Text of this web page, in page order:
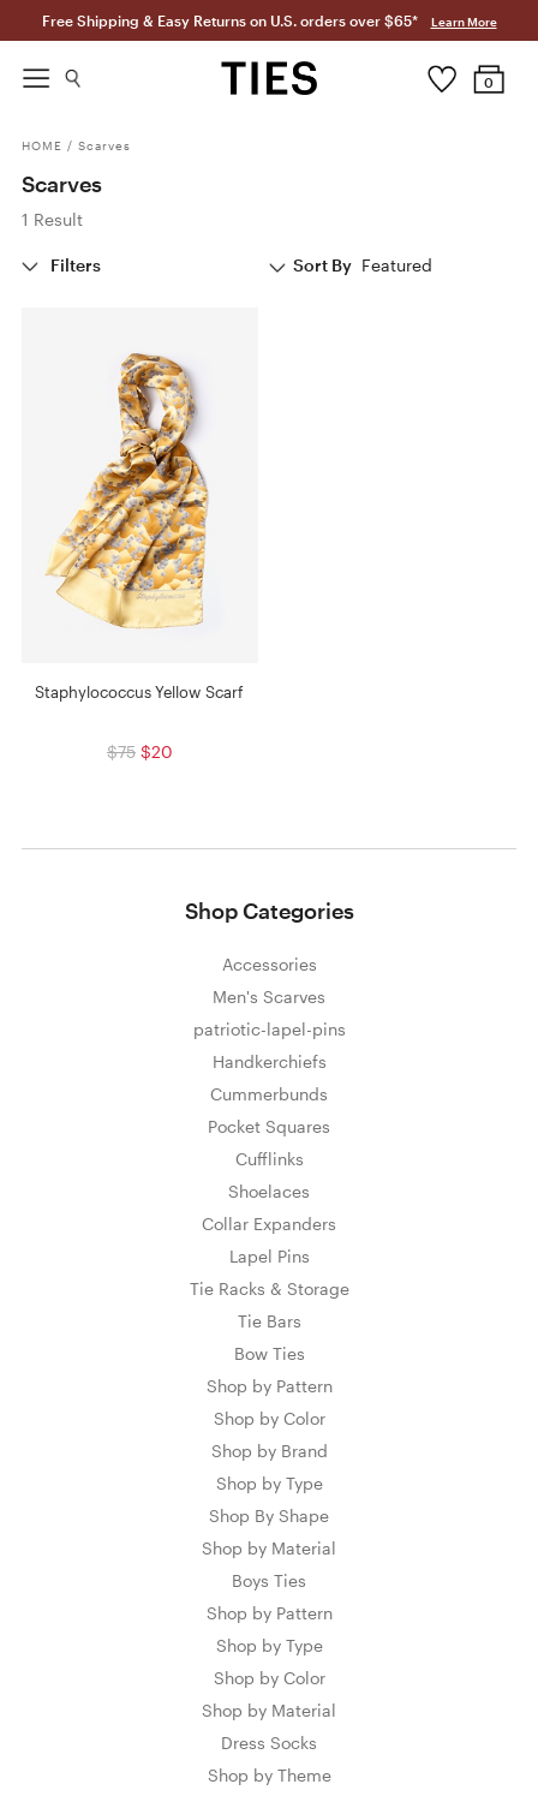
Free Shipping & Easy Returns on U.S. orders over $65* Learn More
0
HOME / Scarves
Scarves
1 Result
Filters Sort By Featured
Staphylococcus Yellow Scarf
$75 $20
Shop Categories
Accessories
Men's Scarves
patriotic-lapel-pins
Handkerchiefs
Cummerbunds
Pocket Squares
Cufflinks
Shoelaces
Collar Expanders
Lapel Pins
Tie Racks & Storage
Tie Bars
Bow Ties
Shop by Pattern
Shop by Color
Shop by Brand
Shop by Type
Shop By Shape
Shop by Material
Boys Ties
Shop by Pattern
Shop by Type
Shop by Color
Shop by Material
Dress Socks
Shop by Theme